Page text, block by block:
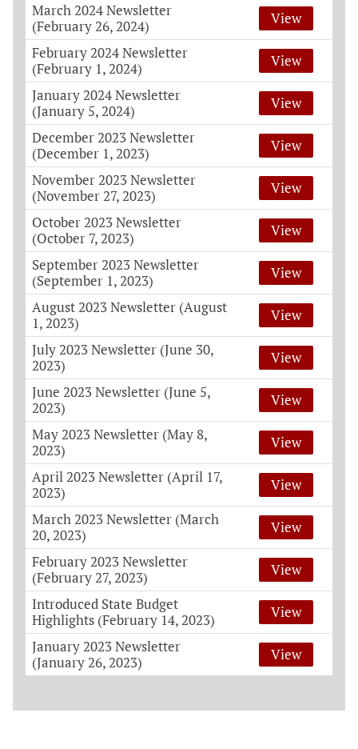
March 2024 Newsletter
(February 26, 2024)
View
February 2024 Newsletter
(February 1, 2024)
View
January 2024 Newsletter
(January 5, 2024)
View
December 2023 Newsletter
(December 1, 2023)
View
November 2023 Newsletter
(November 27, 2023)
View
October 2023 Newsletter
(October 7, 2023)
View
September 2023 Newsletter
(September 1, 2023)
View
August 2023 Newsletter (August
1, 2023)
View
July 2023 Newsletter (June 30,
2023)
View
June 2023 Newsletter (June 5,
2023)
View
May 2023 Newsletter (May 8,
2023)
View
April 2023 Newsletter (April 17,
2023)
View
March 2023 Newsletter (March
20, 2023)
View
February 2023 Newsletter
(February 27, 2023)
View
Introduced State Budget
Highlights (February 14, 2023)
View
January 2023 Newsletter
(January 26, 2023)
View